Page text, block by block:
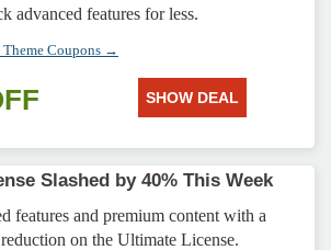
advanced features for less.
Coupons →
SHOW DEAL
Slashed by 40% This Week
features and premium content with a
on the Ultimate License.